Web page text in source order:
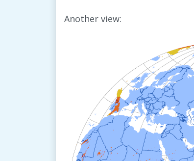
Another view: